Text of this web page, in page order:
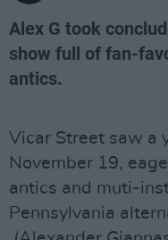
Alex G took
show full of fan-
antics.
Vicar Street saw a
November 19,
antics and muti-
Pennsylvania